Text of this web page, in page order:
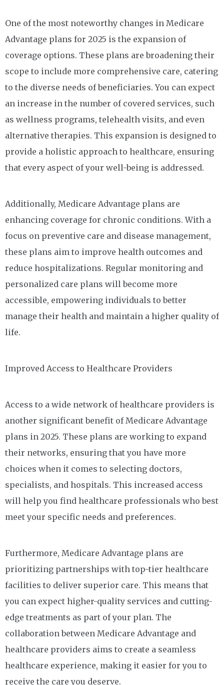
One of the most noteworthy changes in Medicare
Advantage plans for 2025 is the expansion of
coverage options. These plans are broadening their
scope to include more comprehensive care, catering
to the diverse needs of beneficiaries. You can expect
an increase in the number of covered services, such
as wellness programs, telehealth visits, and even
alternative therapies. This expansion is designed to
provide a holistic approach to healthcare, ensuring
that every aspect of your well-being is addressed.
Additionally, Medicare Advantage plans are
enhancing coverage for chronic conditions. With a
focus on preventive care and disease management,
these plans aim to improve health outcomes and
reduce hospitalizations. Regular monitoring and
personalized care plans will become more
accessible, empowering individuals to better
manage their health and maintain a higher quality of
life.
Improved Access to Healthcare Providers
Access to a wide network of healthcare providers is
another significant benefit of Medicare Advantage
plans in 2025. These plans are working to expand
their networks, ensuring that you have more
choices when it comes to selecting doctors,
specialists, and hospitals. This increased access
will help you find healthcare professionals who best
meet your specific needs and preferences.
Furthermore, Medicare Advantage plans are
prioritizing partnerships with top-tier healthcare
facilities to deliver superior care. This means that
you can expect higher-quality services and cutting-
edge treatments as part of your plan. The
collaboration between Medicare Advantage and
healthcare providers aims to create a seamless
healthcare experience, making it easier for you to
receive the care you deserve.